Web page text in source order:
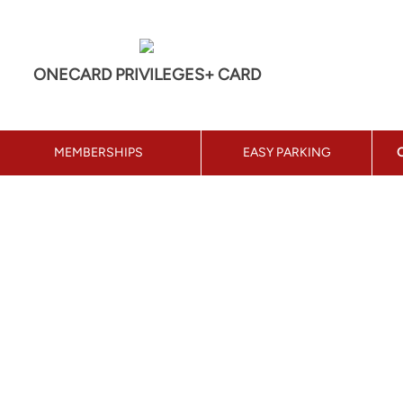
ONECARD PRIVILEGES+ CARD
MEMBERSHIPS EASY PARKING